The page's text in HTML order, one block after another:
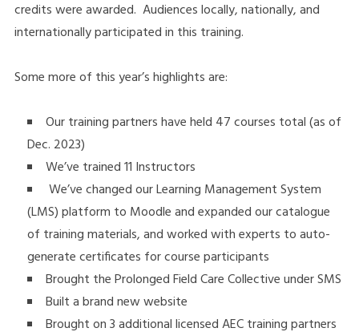
credits were awarded. Audiences locally, nationally, and
internationally participated in this training.
Some more of this year’s highlights are:
Our training partners have held 47 courses total (as of
Dec. 2023)
We’ve trained 11 Instructors
We’ve changed our Learning Management System
(LMS) platform to Moodle and expanded our catalogue
of training materials, and worked with experts to auto-
generate certificates for course participants
Brought the Prolonged Field Care Collective under SMS
Built a brand new website
Brought on 3 additional licensed AEC training partners